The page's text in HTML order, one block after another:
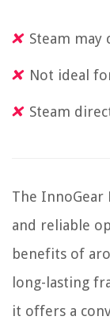
Steam
Not ideal
Steam
The InnoGear
and reliable
benefits of
long-lasting
it offers a